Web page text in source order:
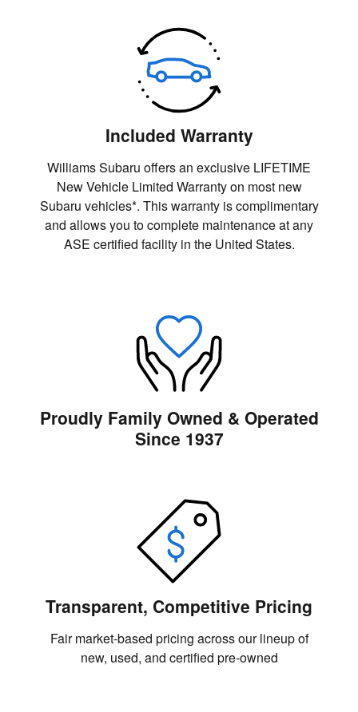
Included Warranty
Williams Subaru offers an exclusive LIFETIME
New Vehicle Limited Warranty on most new
Subaru vehicles*. This warranty is complimentary
and allows you to complete maintenance at any
ASE certified facility in the United States.
Proudly Family Owned & Operated
Since 1937
Transparent, Competitive Pricing
Fair market-based pricing across our lineup of
new, used, and certified pre-owned